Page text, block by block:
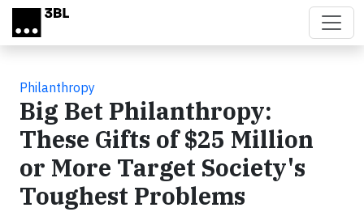
Skip to main content
Philanthropy
Big Bet Philanthropy:
These Gifts of $25 Million
or More Target Society's
Toughest Problems